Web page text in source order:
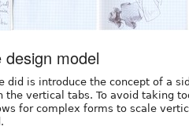
model
did is introduce the concept of a
the vertical tabs. To avoid taking
for complex forms to scale